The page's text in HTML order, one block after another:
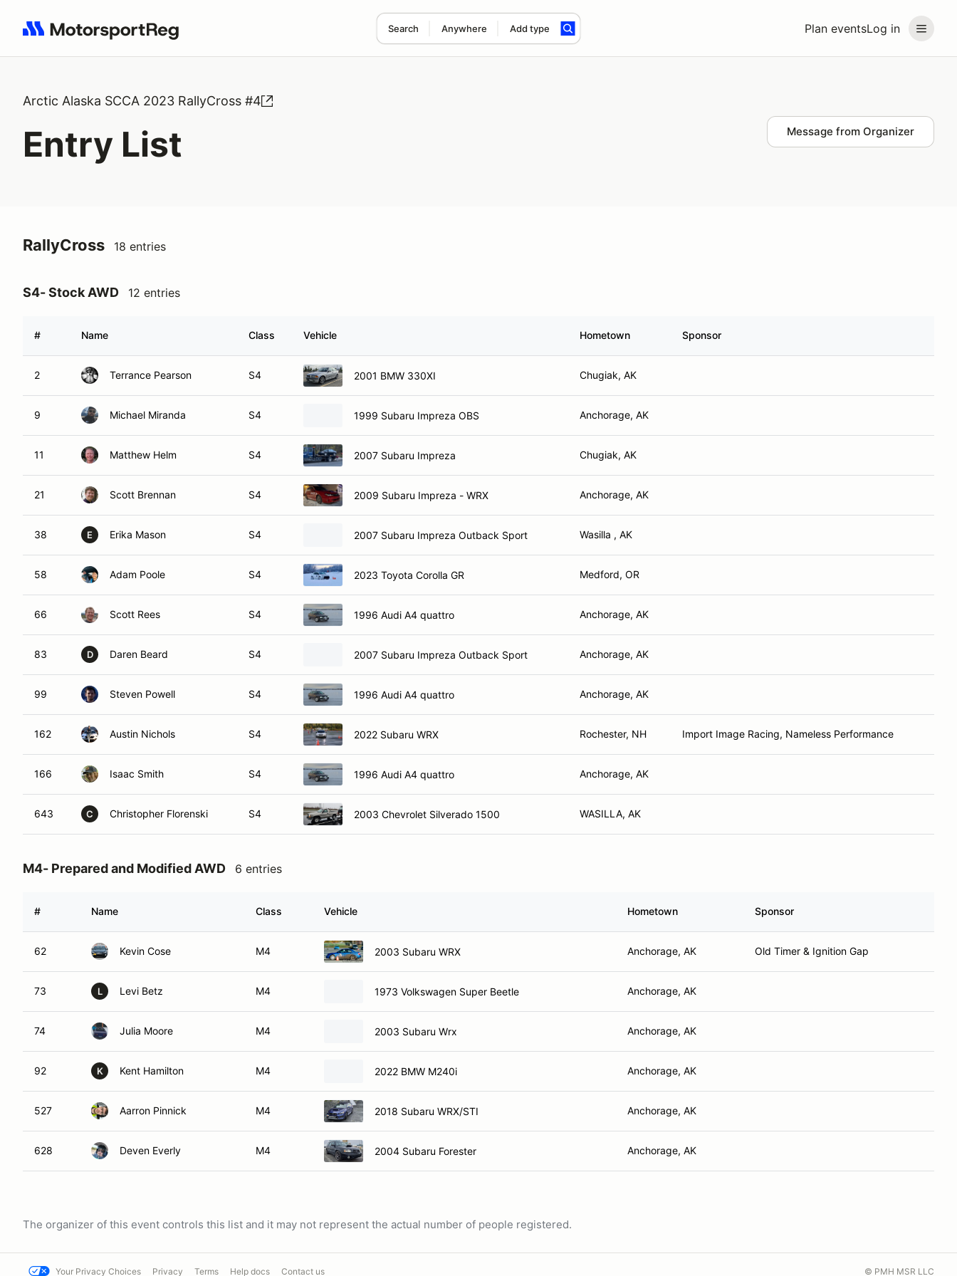
Plan eventsLog in
Search Anywhere Add type
Search results: No search term
Arctic Alaska SCCA 2023 RallyCross #4
Entry List Message from Organizer
RallyCross 18 entries
S4- Stock AWD 12 entries
# Name Class Vehicle Hometown Sponsor
2 Terrance Pearson S4 2001 BMW 330XI Chugiak, AK
9 Michael Miranda S4 1999 Subaru Impreza OBS Anchorage, AK
11 Matthew Helm S4 2007 Subaru Impreza Chugiak, AK
21 Scott Brennan S4 2009 Subaru Impreza - WRX Anchorage, AK
38 E Erika Mason S4 2007 Subaru Impreza Outback Sport Wasilla , AK
58 Adam Poole S4 2023 Toyota Corolla GR Medford, OR
66 Scott Rees S4 1996 Audi A4 quattro Anchorage, AK
83 D Daren Beard S4 2007 Subaru Impreza Outback Sport Anchorage, AK
99 Steven Powell S4 1996 Audi A4 quattro Anchorage, AK
162 Austin Nichols S4 2022 Subaru WRX Rochester, NH Import Image Racing, Nameless Performance
166 Isaac Smith S4 1996 Audi A4 quattro Anchorage, AK
643 C Christopher Florenski S4 2003 Chevrolet Silverado 1500 WASILLA, AK
M4- Prepared and Modified AWD 6 entries
# Name Class Vehicle Hometown Sponsor
62 Kevin Cose M4 2003 Subaru WRX Anchorage, AK Old Timer & Ignition Gap
73 L Levi Betz M4 1973 Volkswagen Super Beetle Anchorage, AK
74 Julia Moore M4 2003 Subaru Wrx Anchorage, AK
92 K Kent Hamilton M4 2022 BMW M240i Anchorage, AK
527 Aarron Pinnick M4 2018 Subaru WRX/STI Anchorage, AK
628 Deven Everly M4 2004 Subaru Forester Anchorage, AK
The organizer of this event controls this list and it may not represent the actual number of people registered.
Your Privacy Choices Privacy Terms Help docs Contact us © PMH MSR LLC